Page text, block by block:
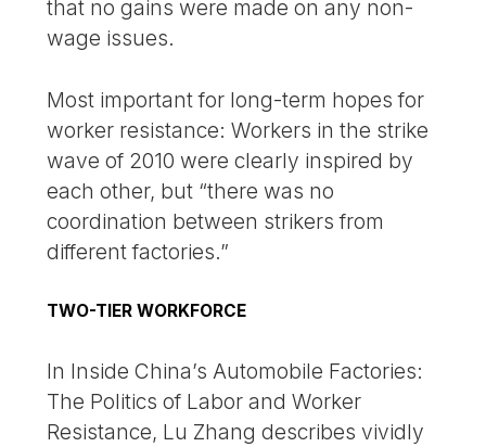
that no gains were made on any non-
wage issues.
Most important for long-term hopes for
worker resistance: Workers in the strike
wave of 2010 were clearly inspired by
each other, but “there was no
coordination between strikers from
different factories.”
TWO-TIER WORKFORCE
In Inside China’s Automobile Factories:
The Politics of Labor and Worker
Resistance, Lu Zhang describes vividly